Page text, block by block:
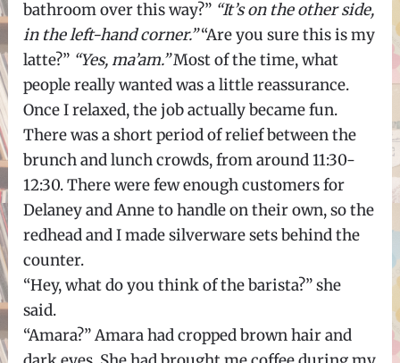
bathroom over this way?” “It’s on the other side,
in the left-hand corner.”“Are you sure this is my
latte?” “Yes, ma’am.”Most of the time, what
people really wanted was a little reassurance.
Once I relaxed, the job actually became fun.
There was a short period of relief between the
brunch and lunch crowds, from around 11:30-
12:30. There were few enough customers for
Delaney and Anne to handle on their own, so the
redhead and I made silverware sets behind the
counter.
“Hey, what do you think of the barista?” she
said.
“Amara?” Amara had cropped brown hair and